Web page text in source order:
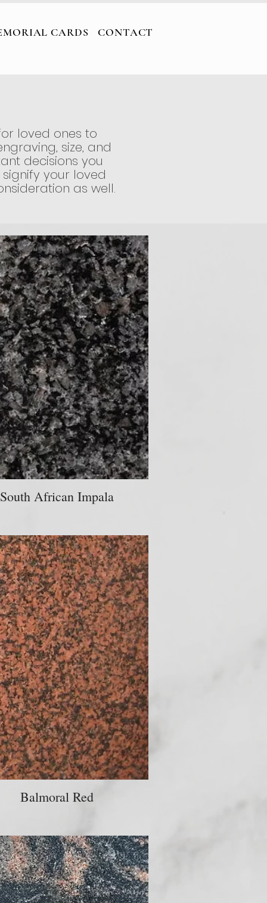
CONTACT
loved ones to
size, and
decisions you
your loved
as well.
South African Impala
Balmoral Red
CARDS CONTACT